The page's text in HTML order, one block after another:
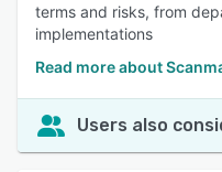
terms and risks, from
implementations
Read more about
Users also